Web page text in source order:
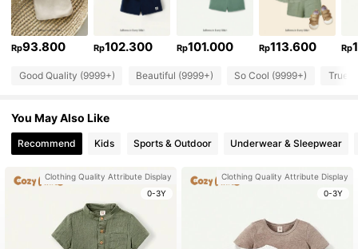
Rp93.800 Rp102.300 Rp101.000 Rp113.600 Rp
Good Quality (9999+) Beautiful (9999+) So Cool (9999+) True
You May Also Like
Recommend Kids Sports & Outdoor Underwear & Sleepwear
Clothing Quality Attribute Display
0-3Y
Clothing Quality Attribute Display
0-3Y